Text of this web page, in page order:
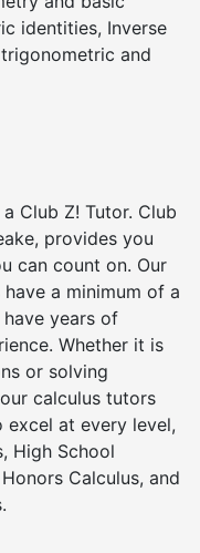
identities, Inverse
and
Club Z! Tutor. Club
provides you
can count on. Our
a minimum of a
years of
Whether it is
or solving
calculus tutors
at every level,
High School
Calculus, and